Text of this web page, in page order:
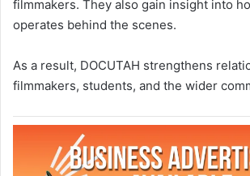
filmmakers. They also gain insight into
operates behind the scenes.
As a result, DOCUTAH strengthens
filmmakers, students, and the wider